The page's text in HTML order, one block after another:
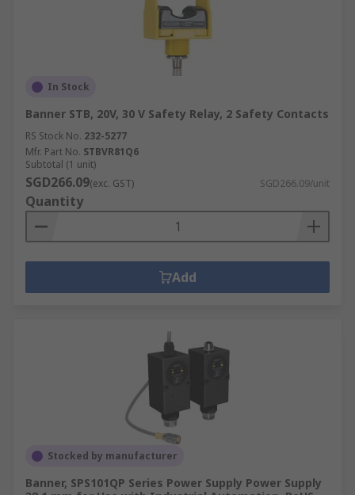
In Stock
Banner STB, 20V, 30 V Safety Relay, 2 Safety Contacts
RS Stock No. 232-5277
Mfr. Part No. STBVR81Q6
Subtotal (1 unit)
SGD266.09(exc. GST) SGD266.09/unit
Quantity
Add
Stocked by manufacturer
Banner, SPS101QP Series Power Supply Power Supply